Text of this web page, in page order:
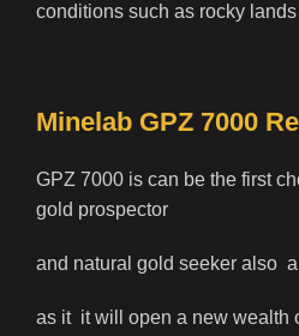
conditions such as rocky
Minelab GPZ 7000
GPZ 7000 is can be the first
gold prospector
and natural gold seeker also
as it it will open a new wealth